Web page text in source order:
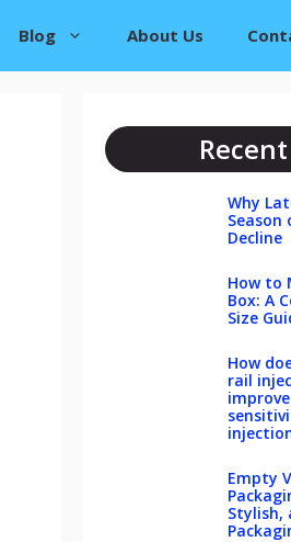
Blog About Us
Why
Season
Decline
How to
Box: A
Size
How
rail
Empty
Stylish,